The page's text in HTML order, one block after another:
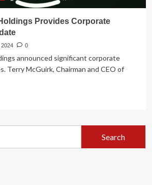
Provides Corporate
0
announced significant corporate
Terry McGuirk, Chairman and CEO of